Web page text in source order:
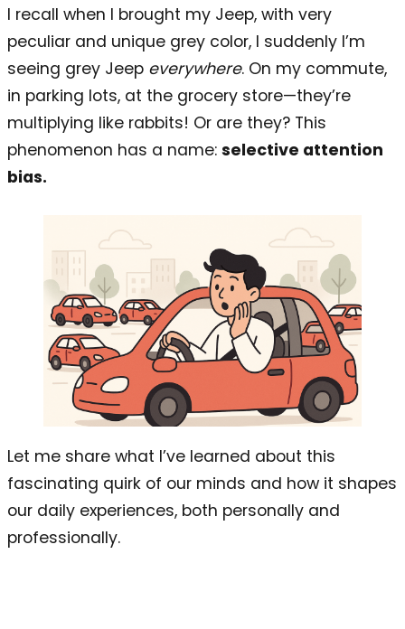
I recall when I brought my Jeep, with very
peculiar and unique grey color, I suddenly I’m
seeing grey Jeep everywhere. On my commute,
in parking lots, at the grocery store—they’re
multiplying like rabbits! Or are they? This
phenomenon has a name: selective attention
bias.
Let me share what I’ve learned about this
fascinating quirk of our minds and how it shapes
our daily experiences, both personally and
professionally.